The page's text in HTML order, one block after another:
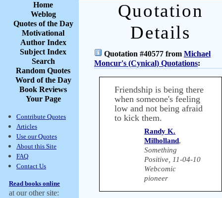
Home
Weblog
Quotes of the Day
Motivational
Author Index
Subject Index
Search
Random Quotes
Word of the Day
Book Reviews
Your Page
Contribute Quotes
Articles
Use our Quotes
About this Site
FAQ
Contact Us
Read books online
at our other site:
Quotation
Details
Quotation #40577 from Michael
Moncur's (Cynical) Quotations:
Friendship is being there
when someone's feeling
low and not being afraid
to kick them.
Randy K.
Milholland,
Something
Positive, 11-04-10
Webcomic
pioneer